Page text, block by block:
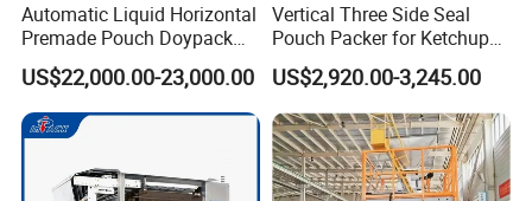
Automatic Liquid Horizontal
Premade Pouch Doypack
Packing Machine
US$22,000.00-23,000.00
Vertical Three Side Seal
Pouch Packer for Ketchup
Salad Dressing
US$2,920.00-3,245.00